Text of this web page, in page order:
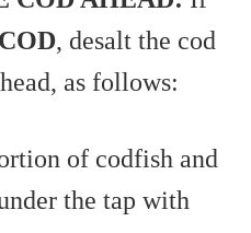
, desalt the cod
as follows:
of codfish and
the tap with